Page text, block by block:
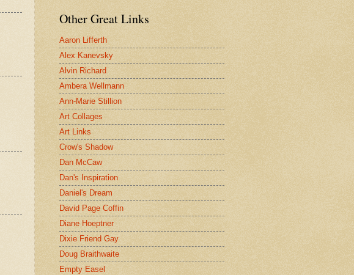
Other Great Links
Aaron Lifferth
Alex Kanevsky
Alvin Richard
Ambera Wellmann
Ann-Marie Stillion
Art Collages
Art Links
Crow's Shadow
Dan McCaw
Dan's Inspiration
Daniel's Dream
David Page Coffin
Diane Hoeptner
Dixie Friend Gay
Doug Braithwaite
Empty Easel